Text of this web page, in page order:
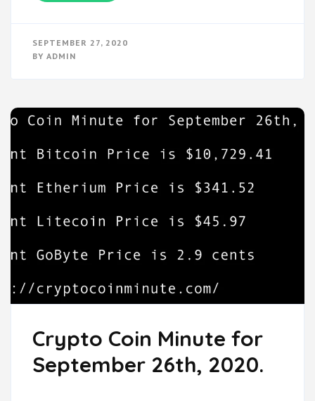
SEPTEMBER 27, 2020
BY ADMIN
Crypto Coin Minute for
September 26th, 2020.